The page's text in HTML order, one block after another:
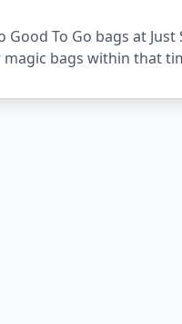
To Go bags at Just
bags within that